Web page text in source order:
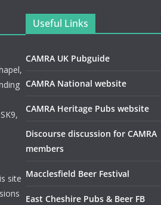
site
Useful Links
CAMRA UK Pubguide
CAMRA National website
CAMRA Heritage Pubs website
Discourse discussion for CAMRA
members
Macclesfield Beer Festival
East Cheshire Pubs & Beer FB